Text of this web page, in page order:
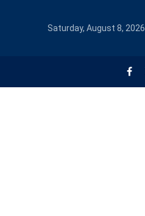
Saturday, August 8, 2026